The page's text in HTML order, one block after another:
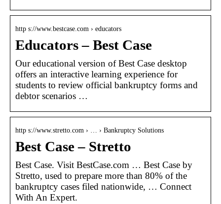
http s://www.bestcase.com › educators
Educators – Best Case
Our educational version of Best Case desktop
offers an interactive learning experience for
students to review official bankruptcy forms and
debtor scenarios …
http s://www.stretto.com › … › Bankruptcy Solutions
Best Case – Stretto
Best Case. Visit BestCase.com … Best Case by
Stretto, used to prepare more than 80% of the
bankruptcy cases filed nationwide, … Connect
With An Expert.